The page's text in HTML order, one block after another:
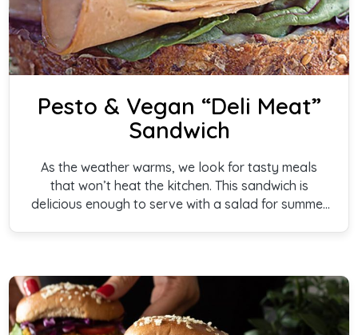
Pesto & Vegan “Deli Meat”
Sandwich
As the weather warms, we look for tasty meals
that won’t heat the kitchen. This sandwich is
delicious enough to serve with a salad for summer